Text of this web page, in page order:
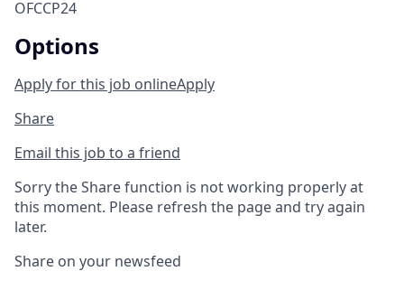
OFCCP24
Options
Apply for this job onlineApply
Share
Email this job to a friend
Sorry the Share function is not working properly at
this moment. Please refresh the page and try again
later.
Share on your newsfeed